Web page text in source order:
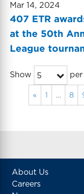
Mar 14, 2024
407 ETR
at the 50th
League
Show 5
« 1 … 8
About Us
Careers